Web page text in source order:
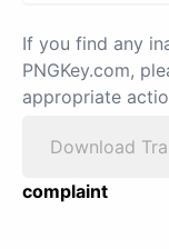
If you find any
PNGKey.com,
appropriate
Download
complaint